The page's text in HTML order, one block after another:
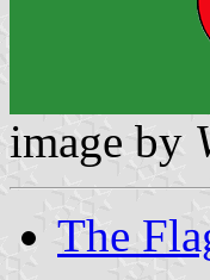
image by
The